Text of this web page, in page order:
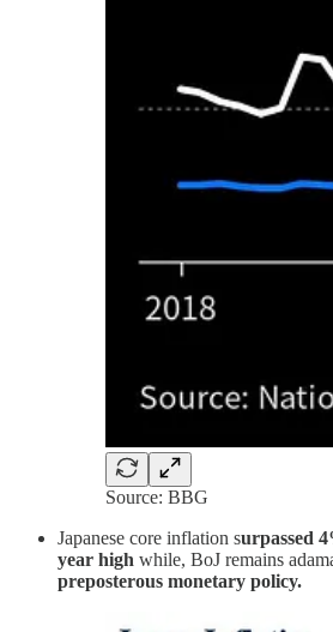
Source: BBG
Japanese core inflation surpassed
year high while, BoJ remains
preposterous monetary policy.